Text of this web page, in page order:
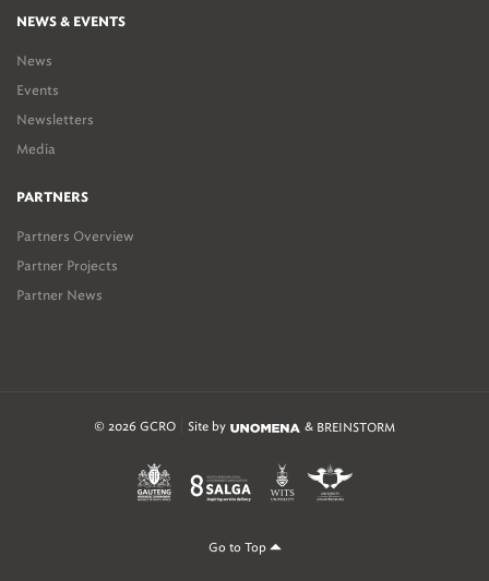
NEWS & EVENTS
News
Events
Newsletters
Media
PARTNERS
Partners Overview
Partner Projects
Partner News
© 2026 GCRO Site by & BREINSTORM
Go to Top